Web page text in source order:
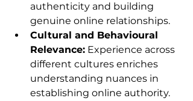
authenticity and building
genuine online relationships.
Cultural and Behavioural
Relevance: Experience across
different cultures enriches
understanding nuances in
establishing online authority.